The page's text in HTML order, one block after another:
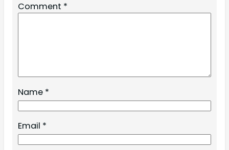
Comment *
Name *
Email *